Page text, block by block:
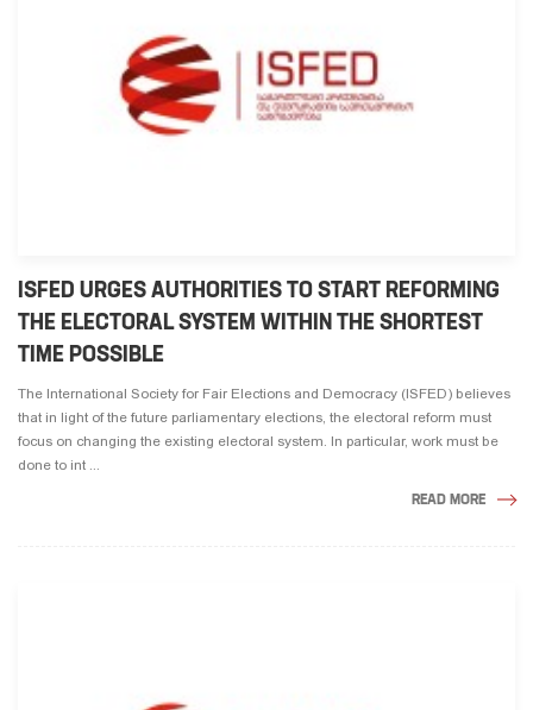
ISFED URGES AUTHORITIES TO START REFORMING
THE ELECTORAL SYSTEM WITHIN THE SHORTEST
TIME POSSIBLE
The International Society for Fair Elections and Democracy (ISFED) believes
that in light of the future parliamentary elections, the electoral reform must
focus on changing the existing electoral system. In particular, work must be
done to int ...
READ MORE